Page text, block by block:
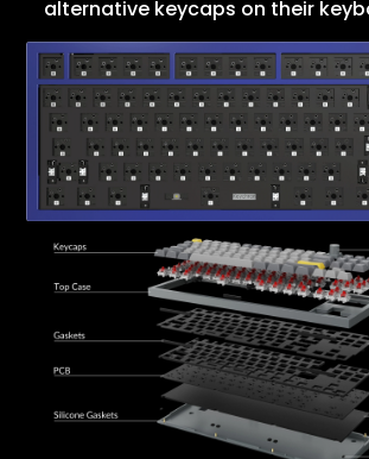
alternative keycaps on their